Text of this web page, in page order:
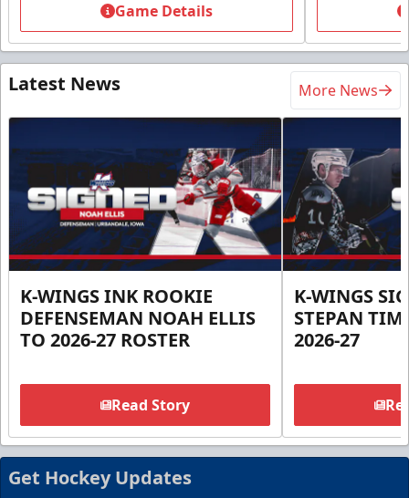
Game Details
Latest News More News
K-WINGS INK ROOKIE
DEFENSEMAN NOAH ELLIS
TO 2026-27 ROSTER
Read Story
K-WINGS
STEPAN
2026-27
Get Hockey Updates